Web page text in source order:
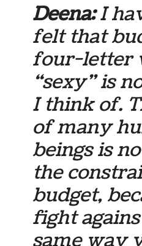
Deena:I
felt that
four-letter
“sexy” is
I think of.
of many
beings is
the
budget,
fight
same way